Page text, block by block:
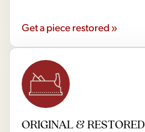
Get a piece restored »
ORIGINAL & RESTORED